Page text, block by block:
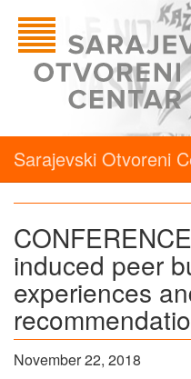
Sarajevski Otvoreni
induced peer
experiences
November 22, 2018